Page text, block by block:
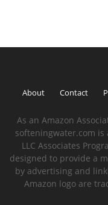
About Contact
As an Amazon
softeningwater.com is
LLC Associates
designed to provide a
by advertising and
Amazon logo are